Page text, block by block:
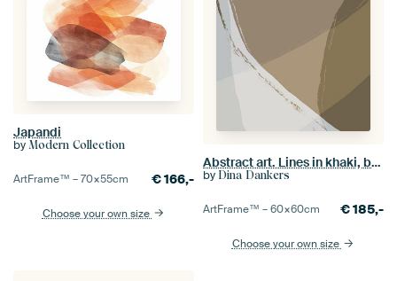
Japandi
by Modern Collection
ArtFrame™ –70×55cm €166,-
Choose your own size
Abstract art. Lines in khaki, brown, white, grey.
by Dina Dankers
ArtFrame™ –60×60cm €185,-
Choose your own size